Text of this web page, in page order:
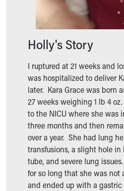
MyChart
Make an Appointment
Breastfeeding Medicine
Child Passenger Safety
Safe Sleep for Babies
Safe Sleep
About Akron Children's
Who We Are
Building a Brighter Future
Our Mission, Vision, Promise
Calendar of Events
Community Mission
Connect With Us
Our Culture of Caring
Newsroom
Our Leadership
Holly's Story
I ruptured at 21 weeks and
was hospitalized to deliver
later. Kara Grace was born
27 weeks weighing 1 lb 4
to the NICU where she was
three months and then
over a year. She had lung
transfusions, a slight hole
tube, and severe lung
for so long that she was not
and ended up with a